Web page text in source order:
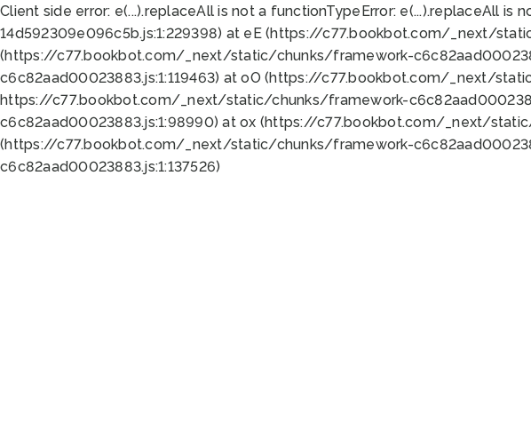
Client side error: e(...).replaceAll is not a functionTypeError: e(...).replaceAll
14d592309e096c5b.js:1:229398) at eE (https://c77.bookbot.com/_next/
(https://c77.bookbot.com/_next/static/chunks/framework-
c6c82aad00023883.js:1:119463) at oO (https://c77.bookbot.com/_next/
https://c77.bookbot.com/_next/static/chunks/framework-
c6c82aad00023883.js:1:98990) at ox (https://c77.bookbot.com/_next/
(https://c77.bookbot.com/_next/static/chunks/framework-
c6c82aad00023883.js:1:137526)